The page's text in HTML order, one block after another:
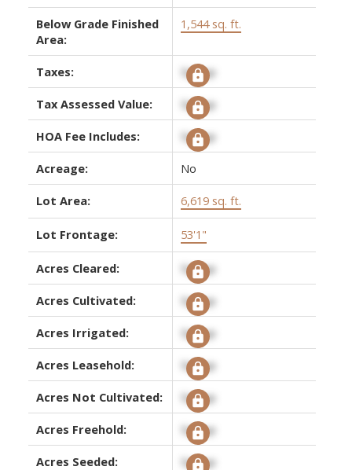
Below Grade Finished
Area:
1,544 sq. ft.
Taxes: Signup
Tax Assessed Value: Signup
HOA Fee Includes: Signup
Acreage: No
Lot Area: 6,619 sq. ft.
Lot Frontage: 53'1"
Acres Cleared: Signup
Acres Cultivated: Signup
Acres Irrigated: Signup
Acres Leasehold: Signup
Acres Not Cultivated: Signup
Acres Freehold: Signup
Acres Seeded: Signup